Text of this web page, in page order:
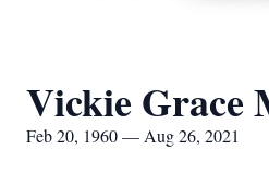
Vickie Grace
Feb 20, 1960 — Aug 26, 2021